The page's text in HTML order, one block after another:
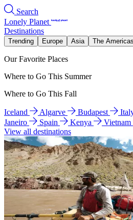
Search
Lonely Planet
Destinations
Trending Europe Asia The Americas
Our Favorite Places
Where to Go This Summer
Where to Go This Fall
Iceland Algarve Budapest
Janeiro
Spain Kenya
Vietnam
View all destinations